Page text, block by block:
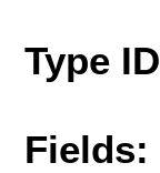
Type
Fields: